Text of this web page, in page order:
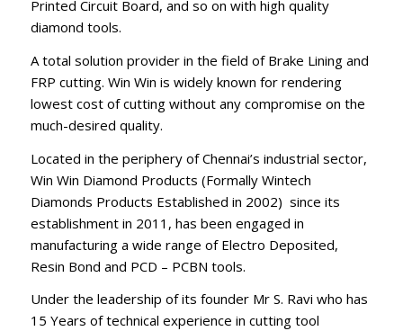
Printed Circuit Board, and so on with high quality
diamond tools.
A total solution provider in the field of Brake Lining and
FRP cutting. Win Win is widely known for rendering
lowest cost of cutting without any compromise on the
much-desired quality.
Located in the periphery of Chennai’s industrial sector,
Win Win Diamond Products (Formally Wintech
Diamonds Products Established in 2002) since its
establishment in 2011, has been engaged in
manufacturing a wide range of Electro Deposited,
Resin Bond and PCD – PCBN tools.
Under the leadership of its founder Mr S. Ravi who has
15 Years of technical experience in cutting tool